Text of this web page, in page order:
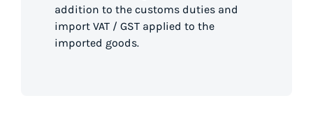
addition to the customs duties and
import VAT / GST applied to the
imported goods.